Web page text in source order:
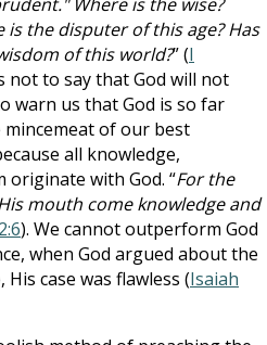
is the disputer of this age? Has
of this world?” (I
not to say that God will not
warn us that God is so far
mincemeat of our best
all knowledge,
originate with God. “For the
mouth come knowledge and
). We cannot outperform God
when God argued about the
case was flawless (Isaiah